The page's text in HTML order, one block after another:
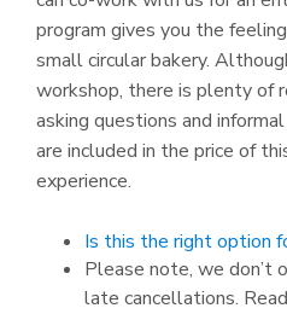
program gives you the
small circular bakery.
workshop, there is plenty of
asking questions and
are included in the price of
experience.
Is this the right option
Please note, we don’t
late cancellations.